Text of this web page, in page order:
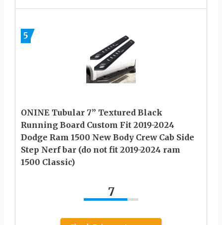
5
ONINE Tubular 7” Textured Black
Running Board Custom Fit 2019-2024
Dodge Ram 1500 New Body Crew Cab Side
Step Nerf bar (do not fit 2019-2024 ram
1500 Classic)
7